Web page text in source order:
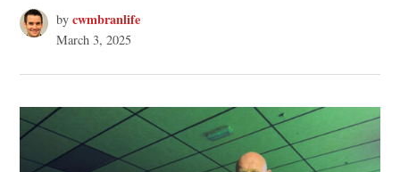
by cwmbranlife
March 3, 2025